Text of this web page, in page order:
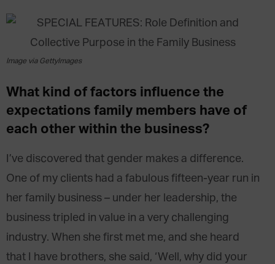
Image via GettyImages
What kind of factors influence the
expectations family members have of
each other within the business?
I’ve discovered that gender makes a difference.
One of my clients had a fabulous fifteen-year run in
her family business – under her leadership, the
business tripled in value in a very challenging
industry. When she first met me, and she heard
that I have brothers, she said, ‘Well, why did your